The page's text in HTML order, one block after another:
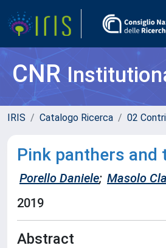
CNR
IRIS Catalogo Ricerca 02
Pink panthers
Porello Daniele; Masolo
2019
Abstract